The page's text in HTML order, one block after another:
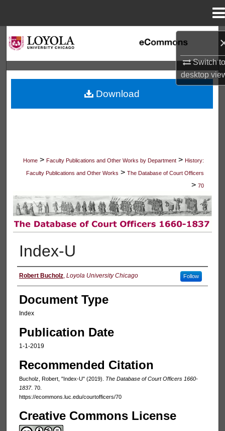
Switch
desktop
Search
Browse Collections
My Account
Home > Faculty Publications and Other Works by Department > History:
Faculty Publications and Other Works > The Database of Court Officers
> 70
THE DATABASE OF COURT
Index-U
Authors
Robert Bucholz, Loyola University Chicago Follow
Document Type
Index
Publication Date
1-1-2019
Recommended Citation
Bucholz, Robert, "Index-U" (2019). The Database of Court Officers 1660-
1837. 70.
https://ecommons.luc.edu/courtofficers/70
Creative Commons License
Download